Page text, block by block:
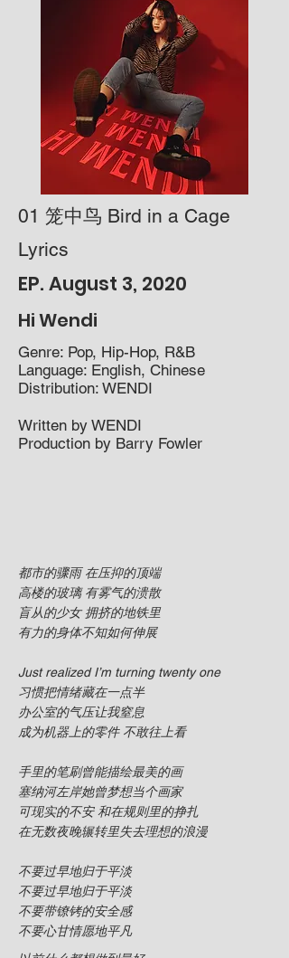
01 笼中鸟 Bird in a Cage
Lyrics
EP. August 3, 2020
Hi Wendi
Genre: Pop, Hip-Hop, R&B​
Language: English, Chinese
Distribution: WENDI
Written by WENDI
Production by Barry Fowler
都市的骤雨 在压抑的顶端
高楼的玻璃 有雾气的溃散
盲从的少女 拥挤的地铁里
有力的身体不知如何伸展
Just realized I’m turning twenty one
习惯把情绪藏在一点半
办公室的气压让我窒息
成为机器上的零件 不敢往上看
手里的笔刷曾能描绘最美的画
塞纳河左岸她曾梦想当个画家
可现实的不安 和在规则里的挣扎
在无数夜晚辗转里失去理想的浪漫
不要过早地归于平淡
不要过早地归于平淡
不要带镣铐的安全感
不要心甘情愿地平凡